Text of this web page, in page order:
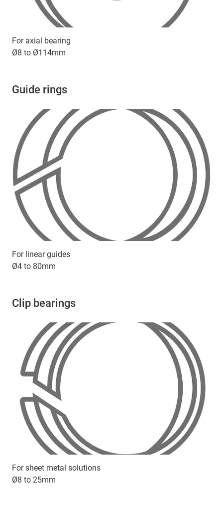
For axial bearing
Ø8 to Ø114mm
Guide rings
For linear guides
Ø4 to 80mm
Clip bearings
For sheet metal solutions
Ø8 to 25mm